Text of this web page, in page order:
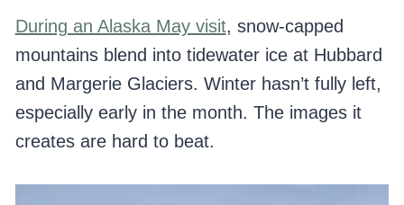
During an Alaska May visit, snow-capped
mountains blend into tidewater ice at Hubbard
and Margerie Glaciers. Winter hasn’t fully left,
especially early in the month. The images it
creates are hard to beat.